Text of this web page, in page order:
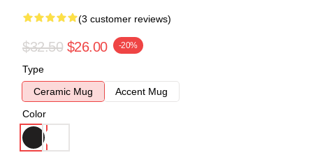
(3 customer reviews)
$32.50 $26.00 -20%
Type
Ceramic Mug
Accent Mug
Color